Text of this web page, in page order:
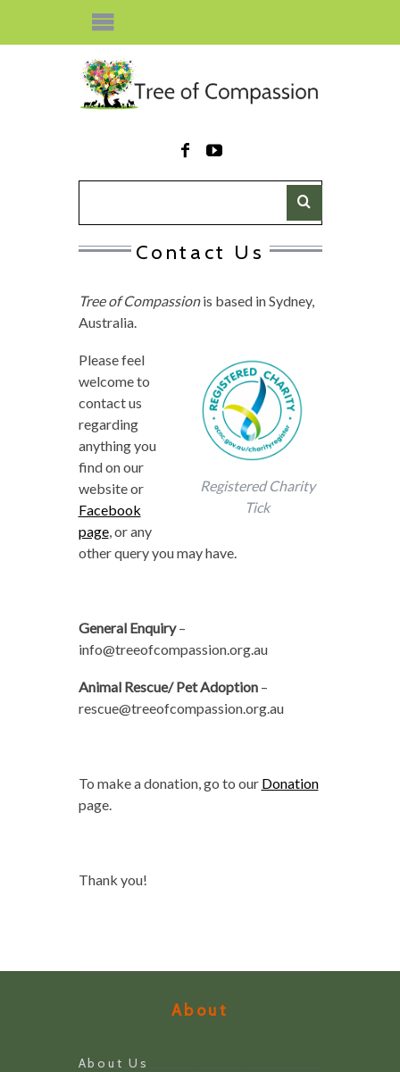
Contact Us
Tree of Compassionis based in Sydney,
Australia.
Registered Charity
Tick
Please feel
welcome to
contact us
regarding
anything you
find on our
website or
Facebook
page, or any
other query you may have.
General Enquiry–
info@treeofcompassion.org.au
Animal Rescue/ Pet Adoption–
rescue@treeofcompassion.org.au
To make a donation, go to our Donation
page.
Thank you!
About
About Us